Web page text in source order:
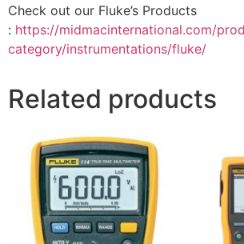
Check out our Fluke’s Products
: https://midmacinternational.com/
category/instrumentations/fluke/
Related products